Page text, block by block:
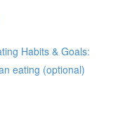
Habits & Goals:
eating (optional)